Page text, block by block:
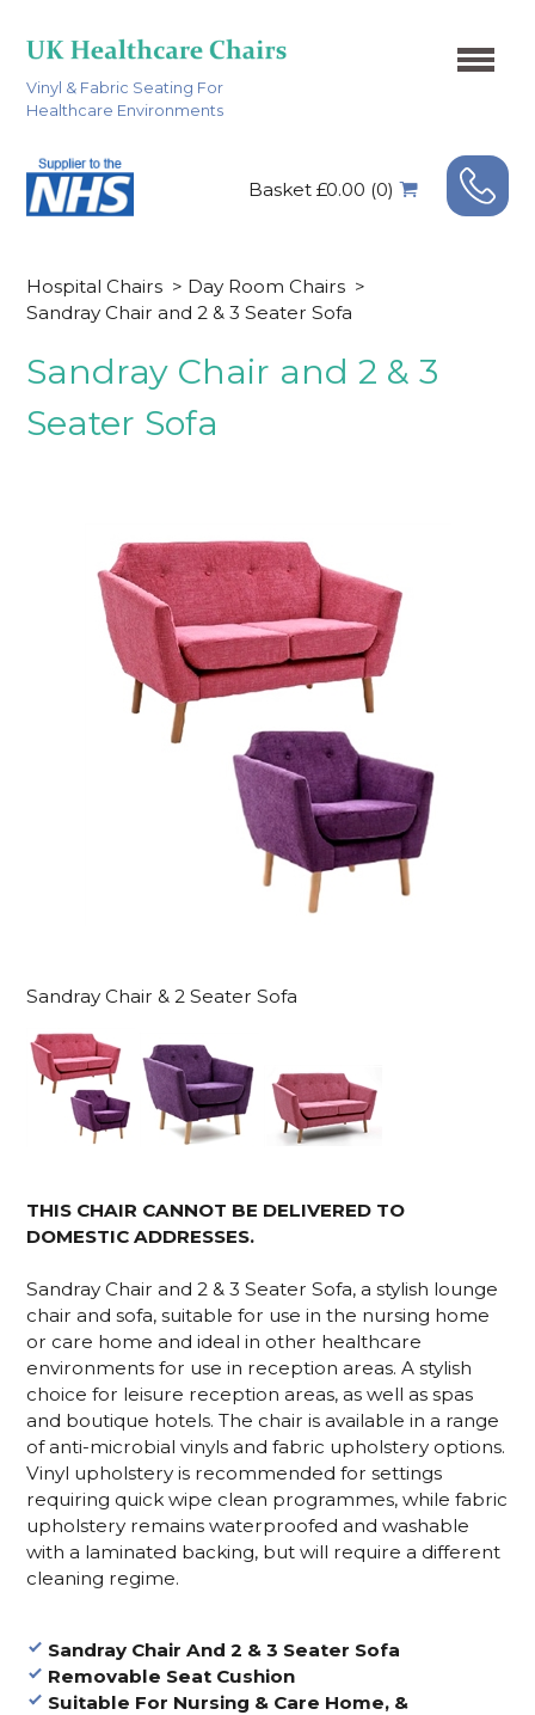
Vinyl & Fabric Seating For
Healthcare Environments
Basket £0.00 (0)
Hospital Chairs > Day Room Chairs >
Sandray Chair and 2 & 3 Seater Sofa
Sandray Chair and 2 & 3
Seater Sofa
Sandray Chair & 2 Seater Sofa
THIS CHAIR CANNOT BE DELIVERED TO
DOMESTIC ADDRESSES.
Sandray Chair and 2 & 3 Seater Sofa, a stylish lounge
chair and sofa, suitable for use in the nursing home
or care home and ideal in other healthcare
environments for use in reception areas. A stylish
choice for leisure reception areas, as well as spas
and boutique hotels. The chair is available in a range
of anti-microbial vinyls and fabric upholstery options.
Vinyl upholstery is recommended for settings
requiring quick wipe clean programmes, while fabric
upholstery remains waterproofed and washable
with a laminated backing, but will require a different
cleaning regime.
Sandray Chair And 2 & 3 Seater Sofa
Removable Seat Cushion
Suitable For Nursing & Care Home, &